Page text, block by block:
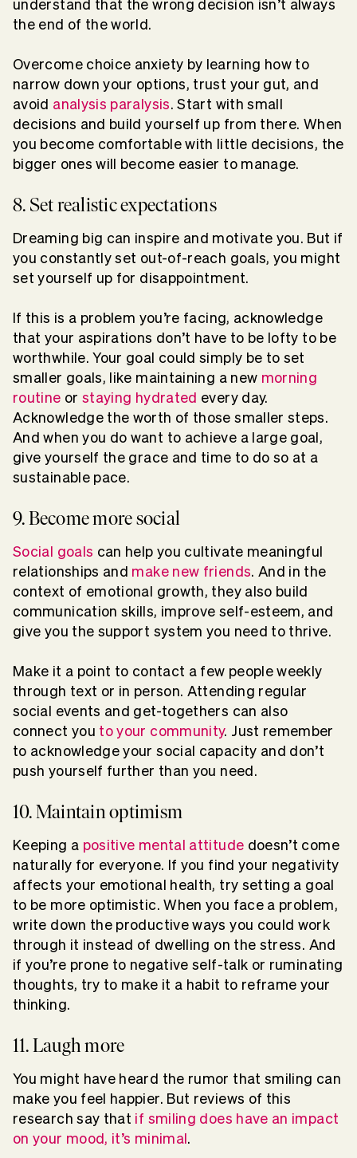
understand that the wrong decision isn’t always
the end of the world.
Overcome choice anxiety by learning how to
narrow down your options, trust your gut, and
avoid analysis paralysis. Start with small
decisions and build yourself up from there. When
you become comfortable with little decisions, the
bigger ones will become easier to manage.
8. Set realistic expectations
Dreaming big can inspire and motivate you. But if
you constantly set out-of-reach goals, you might
set yourself up for disappointment.
If this is a problem you’re facing, acknowledge
that your aspirations don’t have to be lofty to be
worthwhile. Your goal could simply be to set
smaller goals, like maintaining a new morning
routine or staying hydrated every day.
Acknowledge the worth of those smaller steps.
And when you do want to achieve a large goal,
give yourself the grace and time to do so at a
sustainable pace.
9. Become more social
Social goals can help you cultivate meaningful
relationships and make new friends. And in the
context of emotional growth, they also build
communication skills, improve self-esteem, and
give you the support system you need to thrive.
Make it a point to contact a few people weekly
through text or in person. Attending regular
social events and get-togethers can also
connect you to your community. Just remember
to acknowledge your social capacity and don’t
push yourself further than you need.
10. Maintain optimism
Keeping a positive mental attitude doesn’t come
naturally for everyone. If you find your negativity
affects your emotional health, try setting a goal
to be more optimistic. When you face a problem,
write down the productive ways you could work
through it instead of dwelling on the stress. And
if you’re prone to negative self-talk or ruminating
thoughts, try to make it a habit to reframe your
thinking.
11. Laugh more
You might have heard the rumor that smiling can
make you feel happier. But reviews of this
research say that if smiling does have an impact
on your mood, it’s minimal .